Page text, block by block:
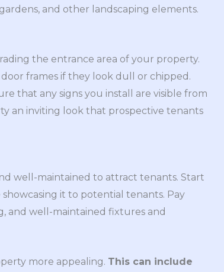
and other landscaping elements.
the entrance area of your property.
frames if they look dull or chipped.
that any signs you install are visible from
an inviting look that prospective tenants
well-maintained to attract tenants. Start
it to potential tenants. Pay
and well-maintained fixtures and
more appealing. This can include